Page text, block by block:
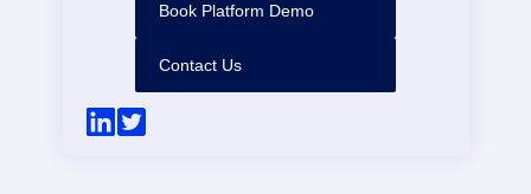
Book Platform Demo
Contact Us